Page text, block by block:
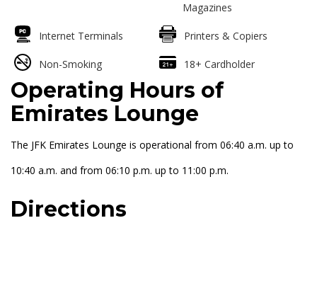
Magazines
Internet Terminals Printers & Copiers
Non-Smoking 18+ Cardholder
Operating Hours of
Emirates Lounge
The JFK Emirates Lounge is operational from 06:40 a.m. up to
10:40 a.m. and from 06:10 p.m. up to 11:00 p.m.
Directions